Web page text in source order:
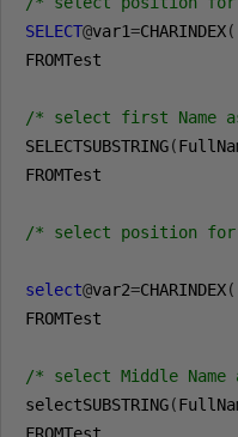
SELECT@var1=CHARINDEX(
FROMTest
/* select first Name
SELECTSUBSTRING(
FROMTest
/* select position for
select@var2=CHARINDEX(
FROMTest
/* select Middle
selectSUBSTRING(